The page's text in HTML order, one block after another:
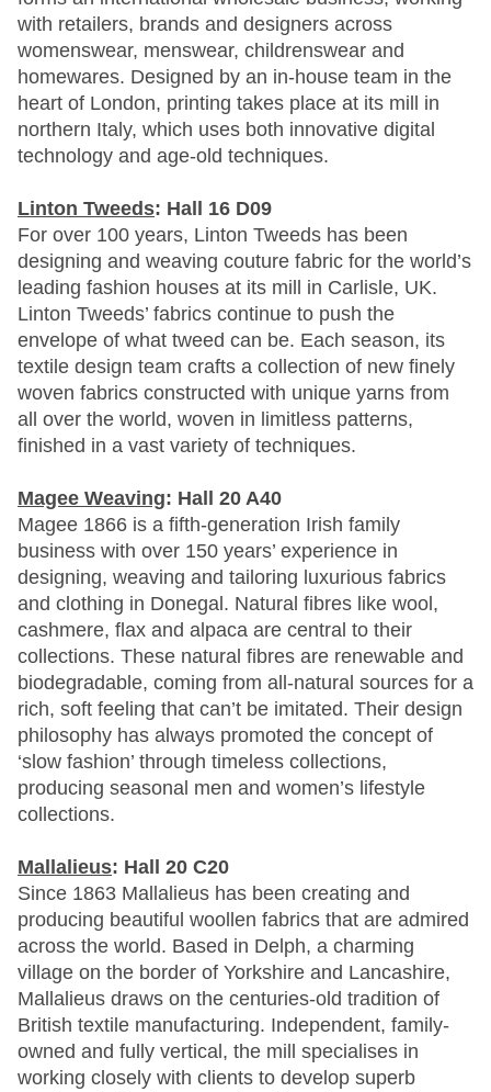
with retailers, brands and designers across
womenswear, menswear, childrenswear and
homewares. Designed by an in-house team in the
heart of London, printing takes place at its mill in
northern Italy, which uses both innovative digital
technology and age-old techniques.
Linton Tweeds: Hall 16 D09
For over 100 years, Linton Tweeds has been
designing and weaving couture fabric for the world’s
leading fashion houses at its mill in Carlisle, UK.
Linton Tweeds’ fabrics continue to push the
envelope of what tweed can be. Each season, its
textile design team crafts a collection of new finely
woven fabrics constructed with unique yarns from
all over the world, woven in limitless patterns,
finished in a vast variety of techniques.
Magee Weaving: Hall 20 A40
Magee 1866 is a fifth-generation Irish family
business with over 150 years’ experience in
designing, weaving and tailoring luxurious fabrics
and clothing in Donegal. Natural fibres like wool,
cashmere, flax and alpaca are central to their
collections. These natural fibres are renewable and
biodegradable, coming from all-natural sources for a
rich, soft feeling that can’t be imitated. Their design
philosophy has always promoted the concept of
‘slow fashion’ through timeless collections,
producing seasonal men and women’s lifestyle
collections.
Mallalieus: Hall 20 C20
Since 1863 Mallalieus has been creating and
producing beautiful woollen fabrics that are admired
across the world. Based in Delph, a charming
village on the border of Yorkshire and Lancashire,
Mallalieus draws on the centuries-old tradition of
British textile manufacturing. Independent, family-
owned and fully vertical, the mill specialises in
working closely with clients to develop superb